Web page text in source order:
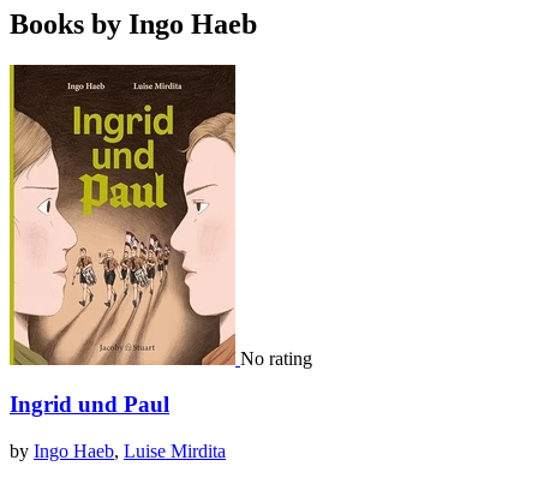
Books by Ingo Haeb
No rating
Ingrid und Paul
by Ingo Haeb, Luise Mirdita